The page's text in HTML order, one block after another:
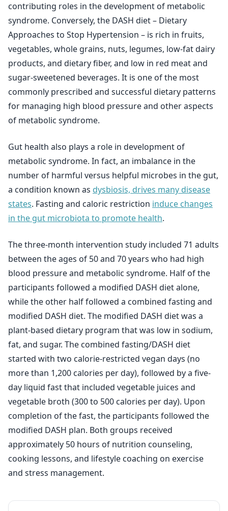
contributing roles in the development of metabolic
syndrome. Conversely, the DASH diet – Dietary
Approaches to Stop Hypertension – is rich in fruits,
vegetables, whole grains, nuts, legumes, low-fat dairy
products, and dietary fiber, and low in red meat and
sugar-sweetened beverages. It is one of the most
commonly prescribed and successful dietary patterns
for managing high blood pressure and other aspects
of metabolic syndrome.
Gut health also plays a role in development of
metabolic syndrome. In fact, an imbalance in the
number of harmful versus helpful microbes in the gut,
a condition known as dysbiosis, drives many disease
states. Fasting and caloric restriction induce changes
in the gut microbiota to promote health.
The three-month intervention study included 71 adults
between the ages of 50 and 70 years who had high
blood pressure and metabolic syndrome. Half of the
participants followed a modified DASH diet alone,
while the other half followed a combined fasting and
modified DASH diet. The modified DASH diet was a
plant-based dietary program that was low in sodium,
fat, and sugar. The combined fasting/DASH diet
started with two calorie-restricted vegan days (no
more than 1,200 calories per day), followed by a five-
day liquid fast that included vegetable juices and
vegetable broth (300 to 500 calories per day). Upon
completion of the fast, the participants followed the
modified DASH plan. Both groups received
approximately 50 hours of nutrition counseling,
cooking lessons, and lifestyle coaching on exercise
and stress management.